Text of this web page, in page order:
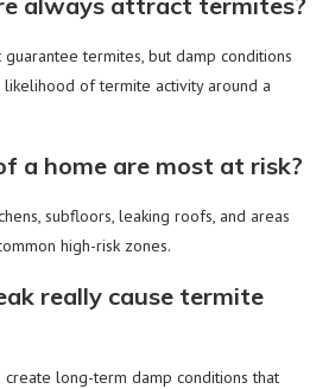
termites, but damp conditions
of termite activity around a
a home are most at risk?
subfloors, leaking roofs, and areas
high-risk zones.
really cause termite
create long-term damp conditions that